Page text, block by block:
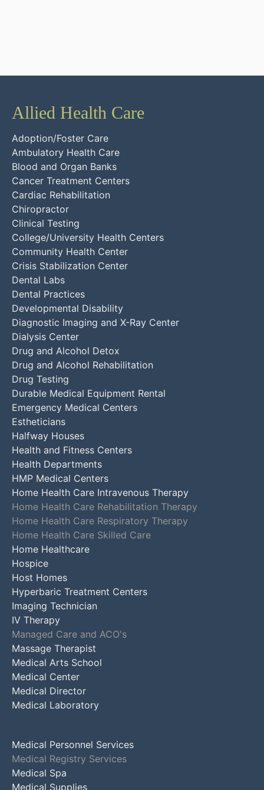
Allied Health Care
Adoption/Foster Care
Ambulatory Health Care
Blood and Organ Banks
Cancer Treatment Centers
Cardiac Rehabilitation
Chiropractor
Clinical Testing
College/University Health Centers
Community Health Center
Crisis Stabilization Center
Dental Labs
Dental Practices
Developmental Disability
Diagnostic Imaging and X-Ray Center
Dialysis Center
Drug and Alcohol Detox
Drug and Alcohol Rehabilitation
Drug Testing
Durable Medical Equipment Rental
Emergency Medical Centers
Estheticians
Halfway Houses
Health and Fitness Centers
Health Departments
HMP Medical Centers
Home Health Care Intravenous Therapy
Home Health Care Rehabilitation Therapy
Home Health Care Respiratory Therapy
Home Health Care Skilled Care
Home Healthcare
Hospice
Host Homes
Hyperbaric Treatment Centers
Imaging Technician
IV Therapy
Managed Care and ACO's
Massage Therapist
Medical Arts School
Medical Center
Medical Director
Medical Laboratory
Medical Personnel Services
Medical Registry Services
Medical Spa
Medical Supplies